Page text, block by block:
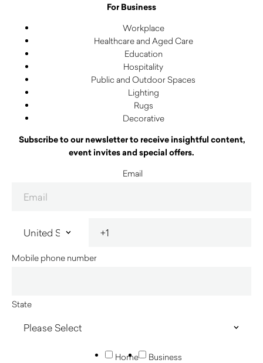
For Business
Workplace
Healthcare and Aged Care
Education
Hospitality
Public and Outdoor Spaces
Lighting
Rugs
Decorative
Subscribe to our newsletter to receive insightful content,
event invites and special offers.
Email
Mobile phone number
State
Home Business